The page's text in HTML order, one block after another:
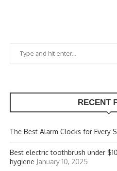
RECENT
The Best Alarm Clocks for Every
Best electric toothbrush under
hygiene January 10, 2025